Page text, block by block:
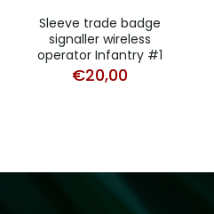
Sleeve trade badge
signaller wireless
operator Infantry #1
€20,00